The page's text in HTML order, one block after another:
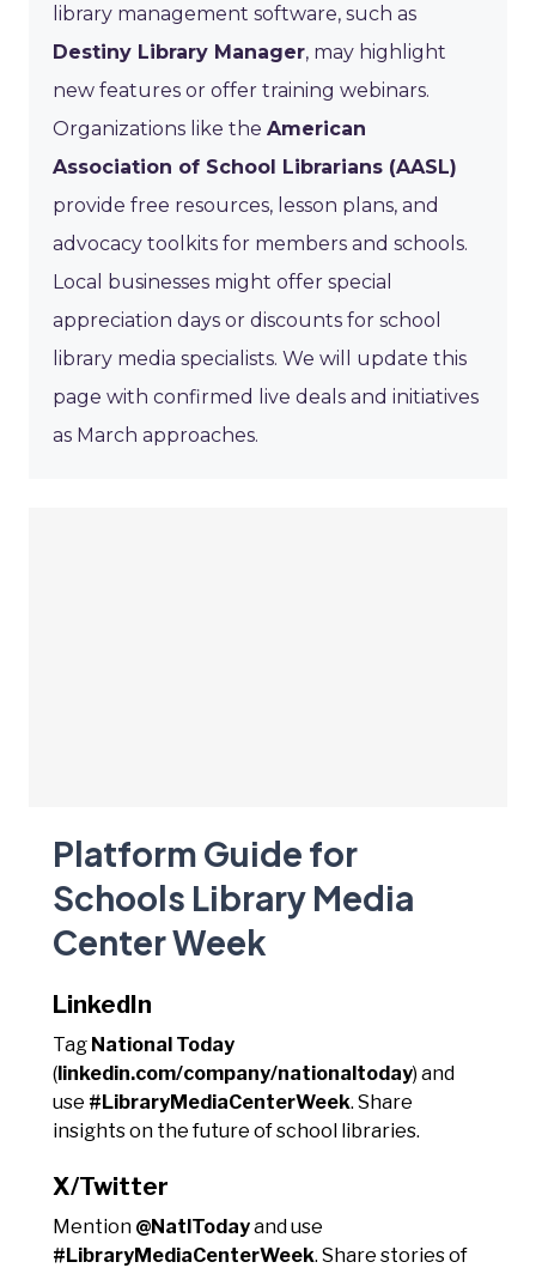
library management software, such as
Destiny Library Manager, may highlight
new features or offer training webinars.
Organizations like the American
Association of School Librarians (AASL)
provide free resources, lesson plans, and
advocacy toolkits for members and schools.
Local businesses might offer special
appreciation days or discounts for school
library media specialists. We will update this
page with confirmed live deals and initiatives
as March approaches.
Platform Guide for
Schools Library Media
Center Week
LinkedIn
Tag National Today
(linkedin.com/company/nationaltoday) and
use #LibraryMediaCenterWeek. Share
insights on the future of school libraries.
X/Twitter
Mention @NatlTodayand use
#LibraryMediaCenterWeek. Share stories of